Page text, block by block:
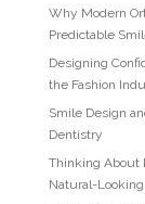
Why Modern
Predictable
Designing
the Fashion
Smile Design
Dentistry
Thinking About
Natural-